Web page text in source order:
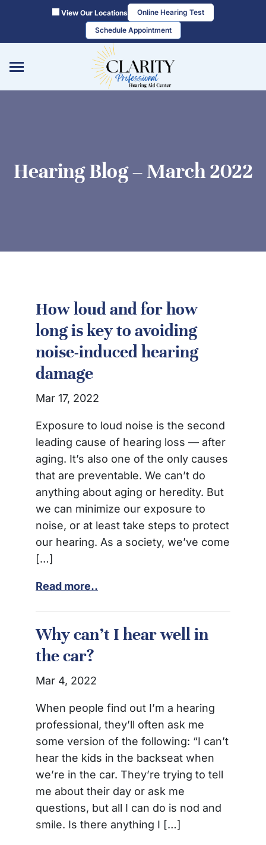
View Our Locations
Online Hearing Test
Schedule Appointment
Hearing Blog – March 2022
How loud and for how
long is key to avoiding
noise-induced hearing
damage
Mar 17, 2022
Exposure to loud noise is the second
leading cause of hearing loss — after
aging. It’s also one of the only causes
that are preventable. We can’t do
anything about aging or heredity. But
we can minimize our exposure to
noise, or at least take steps to protect
our hearing. As a society, we’ve come
[…]
Read more..
Why can’t I hear well in
the car?
Mar 4, 2022
When people find out I’m a hearing
professional, they’ll often ask me
some version of the following: “I can’t
hear the kids in the backseat when
we’re in the car. They’re trying to tell
me about their day or ask me
questions, but all I can do is nod and
smile. Is there anything I […]